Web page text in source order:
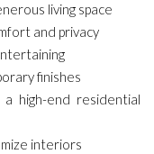
living space
and privacy
finishes
high-end residential
interiors